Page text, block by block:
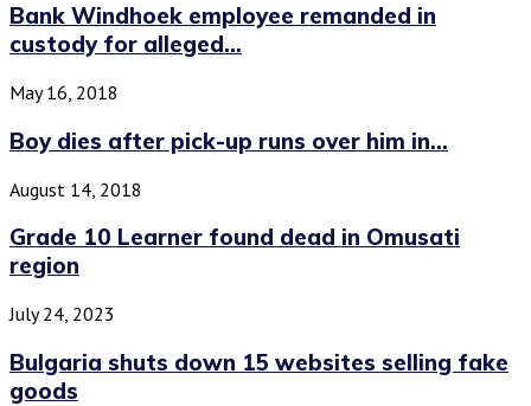
Bank Windhoek employee remanded in
custody for alleged...
May 16, 2018
Boy dies after pick-up runs over him in...
August 14, 2018
Grade 10 Learner found dead in Omusati
region
July 24, 2023
Bulgaria shuts down 15 websites selling fake
goods